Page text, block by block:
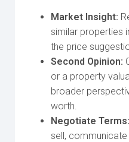
Market Insight:
similar properties
the price
Second Opinion:
or a property
broader
worth.
Negotiate Terms:
sell,